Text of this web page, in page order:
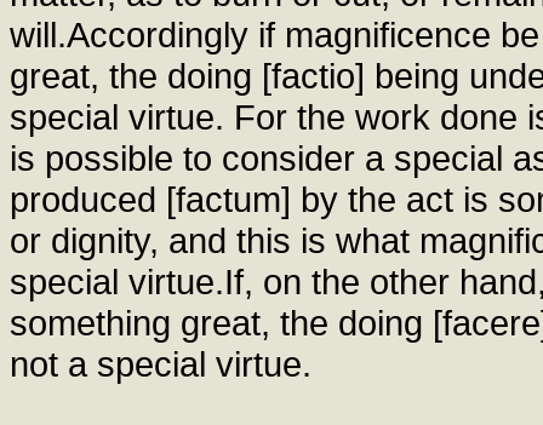
will.Accordingly if magnificence
great, the doing [factio] being
special virtue. For the work done
is possible to consider a special
produced [factum] by the act is
or dignity, and this is what
special virtue.If, on the other
something great, the doing
not a special virtue.